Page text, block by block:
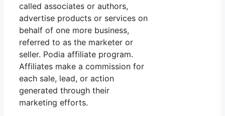
called associates or authors,
advertise products or services on
behalf of one more business,
referred to as the marketer or
seller. Podia affiliate program.
Affiliates make a commission for
each sale, lead, or action
generated through their
marketing efforts.